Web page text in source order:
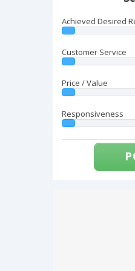
Achieved Desired
Customer Service
Price / Value
Responsiveness